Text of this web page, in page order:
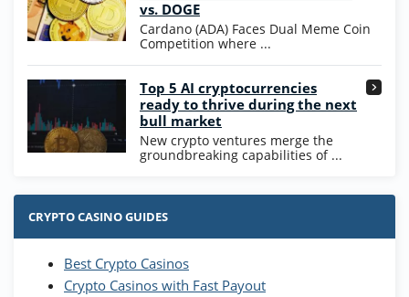
T&Cs apply
vs. DOGE
Cardano (ADA) Faces Dual Meme Coin
Competition where ...
Top 5 AI cryptocurrencies
ready to thrive during the next
bull market
New crypto ventures merge the
groundbreaking capabilities of ...
CRYPTO CASINO GUIDES
Best Crypto Casinos
Crypto Casinos with Fast Payout